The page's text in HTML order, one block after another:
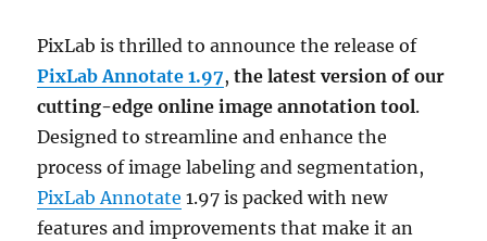
PixLab is thrilled to announce the release of
PixLab Annotate 1.97,the latest version of our
cutting-edge online image annotation tool.
Designed to streamline and enhance the
process of image labeling and segmentation,
PixLab Annotate 1.97 is packed with new
features and improvements that make it an